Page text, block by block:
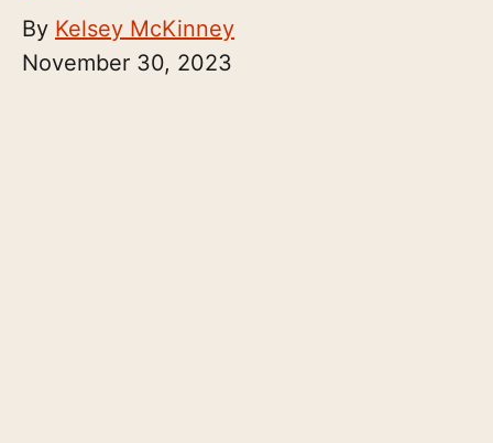
By Kelsey McKinney
November 30, 2023